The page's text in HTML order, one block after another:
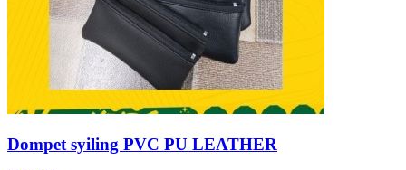
Dompet syiling PVC PU LEATHER